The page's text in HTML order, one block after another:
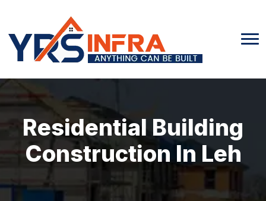
Residential Building
Construction In Leh